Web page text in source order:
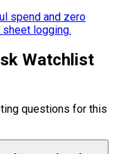
spend and zero
logging.
Watchlist
questions for this